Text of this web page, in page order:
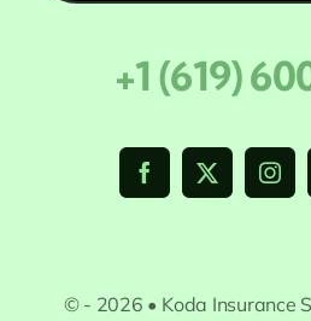
+1 (619)
© - 2026 • Koda Insurance